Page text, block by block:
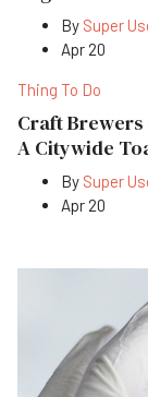
By Super
Apr 20
Thing To Do
Craft Brewers
A Citywide
By Super
Apr 20